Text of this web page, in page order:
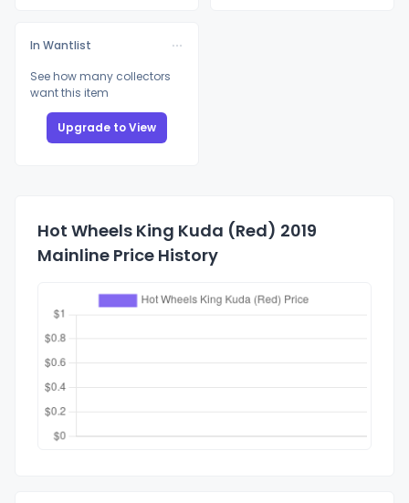
In Wantlist
See how many collectors
want this item
Upgrade to View
Hot Wheels King Kuda (Red) 2019
Mainline Price History